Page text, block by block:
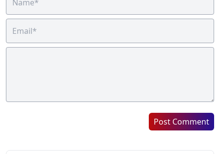
Post Comment